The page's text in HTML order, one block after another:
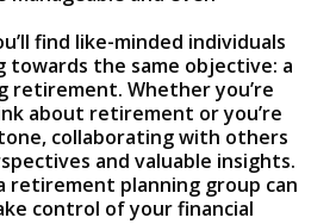
find like-minded individuals
towards the same objective: a
retirement. Whether you’re
about retirement or you’re
collaborating with others
and valuable insights.
retirement planning group can
control of your financial